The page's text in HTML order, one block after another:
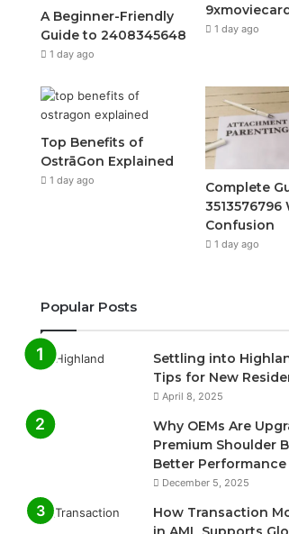
A Beginner-Friendly
Guide to 2408345648
1 day ago
1 day ago
Top Benefits of
OstrāGon Explained
1 day ago
Complete
Confusion
1 day ago
Popular Posts
Settling into
Tips for New
April 8, 2025
Why OEMs Are
Premium Shoulder
Better Performance
December 5, 2025
How Transaction